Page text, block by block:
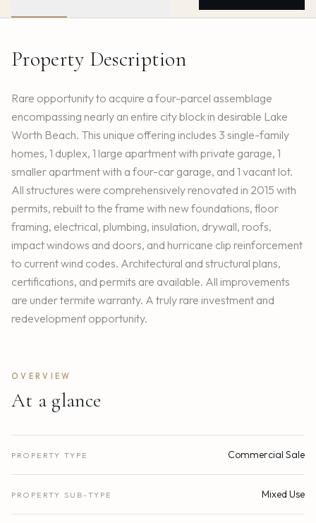
Property Description
Rare opportunity to acquire a four-parcel assemblage
encompassing nearly an entire city block in desirable Lake
Worth Beach. This unique offering includes 3 single-family
homes, 1 duplex, 1 large apartment with private garage, 1
smaller apartment with a four-car garage, and 1 vacant lot.
All structures were comprehensively renovated in 2015 with
permits, rebuilt to the frame with new foundations, floor
framing, electrical, plumbing, insulation, drywall, roofs,
impact windows and doors, and hurricane clip reinforcement
to current wind codes. Architectural and structural plans,
certifications, and permits are available. All improvements
are under termite warranty. A truly rare investment and
redevelopment opportunity.
OVERVIEW
At a glance
PROPERTY TYPE Commercial Sale
PROPERTY SUB-TYPE Mixed Use